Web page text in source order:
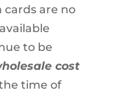
are no
to be
cost
time of